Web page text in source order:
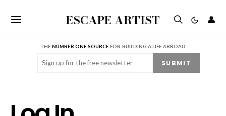
ESCAPE ARTIST 👤
THENUMBER ONE SOURCE FOR BUILDING A LIFE ABROAD
Email (Required) SUBMIT